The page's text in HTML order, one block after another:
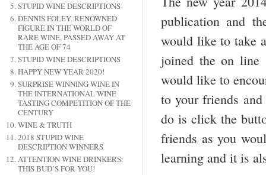
STUPID WINE DESCRIPTIONS
DENNIS FOLEY, RENOWNED
FIGURE IN THE WORLD OF
RARE WINE, PASSED AWAY AT
THE AGE OF 74
STUPID WINE DESCRIPTIONS
HAPPY NEW YEAR 2020!
SURPRISE WINNING WINE IN
THE INTERNATIONAL WINE
TASTING COMPETITION OF THE
CENTURY
WINE & TRUTH
2018 STUPID WINE
DESCRIPTION WINNERS
ATTENTION WINE DRINKERS:
THIS BUD’S FOR YOU!
publication and
would like to take
joined the on line
would like to
to your friends
do is click the
friends as you
learning and it is